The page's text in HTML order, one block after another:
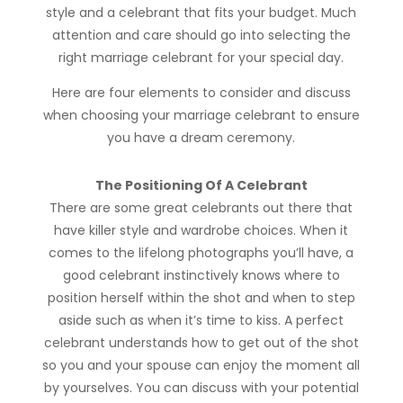
style and a celebrant that fits your budget. Much
attention and care should go into selecting the
right marriage celebrant for your special day.
Here are four elements to consider and discuss
when choosing your marriage celebrant to ensure
you have a dream ceremony.
The Positioning Of A Celebrant
There are some great celebrants out there that
have killer style and wardrobe choices. When it
comes to the lifelong photographs you’ll have, a
good celebrant instinctively knows where to
position herself within the shot and when to step
aside such as when it’s time to kiss. A perfect
celebrant understands how to get out of the shot
so you and your spouse can enjoy the moment all
by yourselves. You can discuss with your potential